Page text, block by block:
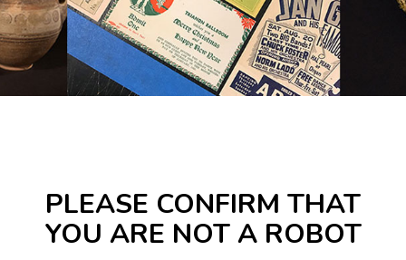
PLEASE CONFIRM THAT
YOU ARE NOT A ROBOT